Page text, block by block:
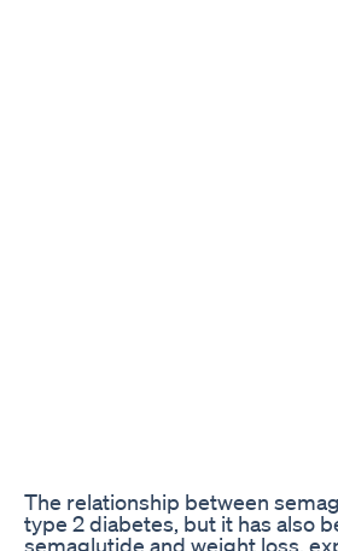
The relationship between
type 2 diabetes, but it has also
semaglutide and weight loss,